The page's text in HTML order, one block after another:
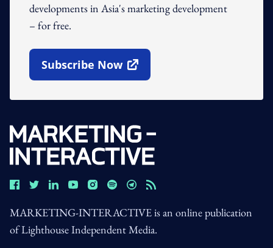
developments in Asia's marketing development
– for free.
Subscribe Now
Open In New Window
MARKETING-INTERACTIVE is an online publication
of Lighthouse Independent Media.